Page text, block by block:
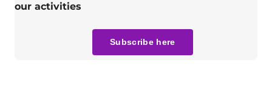
our activities
Subscribe here